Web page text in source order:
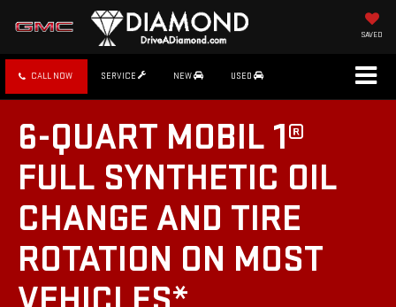
SAVED
CALL NOW SERVICE NEW USED
6-QUART MOBIL 1®
FULL SYNTHETIC OIL
CHANGE AND TIRE
ROTATION ON MOST